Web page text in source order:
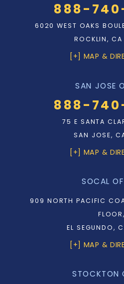
888-
6020 WEST OAKS
ROCKLIN,
[+] MAP &
SAN JOSE
888-
75 E SANTA
SAN JOSE,
[+] MAP &
SOCAL
909 NORTH PACIFIC
FLOOR,
EL SEGUNDO,
[+] MAP &
STOCKTON